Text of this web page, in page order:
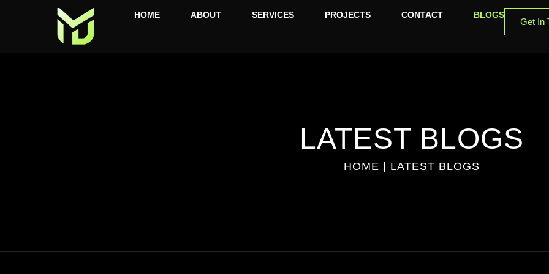
HOME ABOUT SERVICES PROJECTS CONTACT BLOGS
Get In
LATEST BLOGS
HOME | LATEST BLOGS